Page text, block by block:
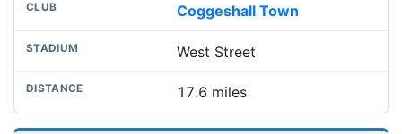
Coggeshall Town
West Street
17.6 miles